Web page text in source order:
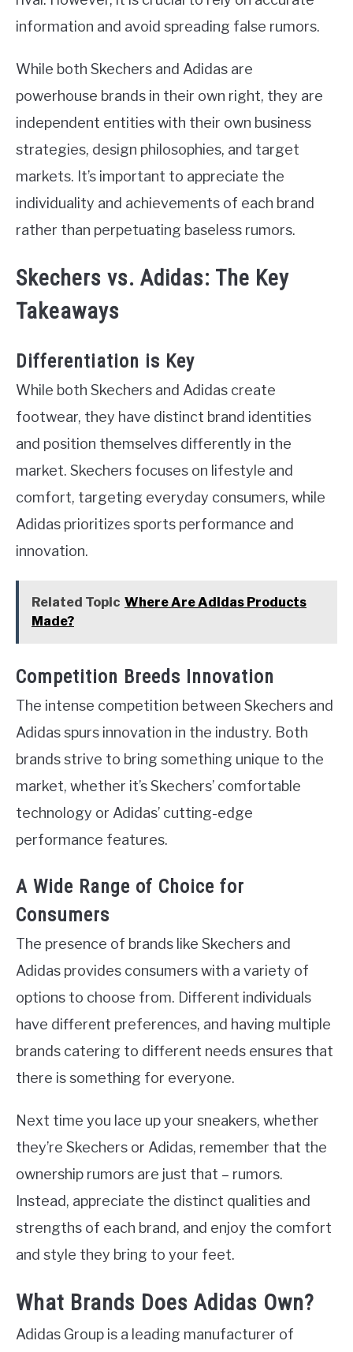
information and avoid spreading false rumors.
While both Skechers and Adidas are
powerhouse brands in their own right, they are
independent entities with their own business
strategies, design philosophies, and target
markets. It’s important to appreciate the
individuality and achievements of each brand
rather than perpetuating baseless rumors.
Skechers vs. Adidas: The Key
Takeaways
Differentiation is Key
While both Skechers and Adidas create
footwear, they have distinct brand identities
and position themselves differently in the
market. Skechers focuses on lifestyle and
comfort, targeting everyday consumers, while
Adidas prioritizes sports performance and
innovation.
Related Topic Where Are Adidas Products
Made?
Competition Breeds Innovation
The intense competition between Skechers and
Adidas spurs innovation in the industry. Both
brands strive to bring something unique to the
market, whether it’s Skechers’ comfortable
technology or Adidas’ cutting-edge
performance features.
A Wide Range of Choice for
Consumers
The presence of brands like Skechers and
Adidas provides consumers with a variety of
options to choose from. Different individuals
have different preferences, and having multiple
brands catering to different needs ensures that
there is something for everyone.
Next time you lace up your sneakers, whether
they’re Skechers or Adidas, remember that the
ownership rumors are just that – rumors.
Instead, appreciate the distinct qualities and
strengths of each brand, and enjoy the comfort
and style they bring to your feet.
What Brands Does Adidas Own?
Adidas Group is a leading manufacturer of